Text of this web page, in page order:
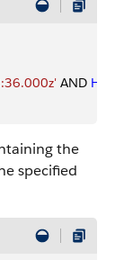
AND
the
specified